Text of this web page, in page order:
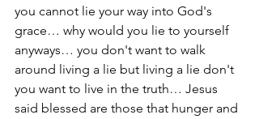
you cannot lie your way into God's
grace… why would you lie to yourself
anyways… you don't want to walk
around living a lie but living a lie don't
you want to live in the truth… Jesus
said blessed are those that hunger and